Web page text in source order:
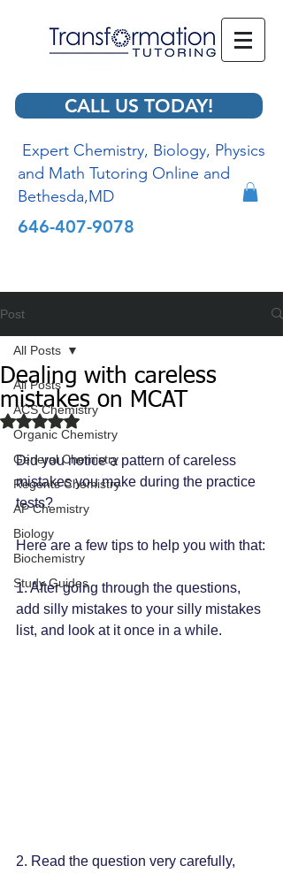
CALL US TODAY!
Expert Chemistry, Biology, Physics
and Math Tutoring Online and
Bethesda,MD
646-407-9078
Post
All Posts
ACS Chemistry
Organic Chemistry
General Chemistry
Regents Chemistry
AP Chemistry
Biology
Biochemistry
Study Guides
All Posts
Dealing with careless
mistakes on MCAT
Rated NaN out of 5 stars.
Did you notice a pattern of careless
mistakes you make during the practice
tests?
Here are a few tips to help you with that:
1. After going through the questions,
add silly mistakes to your silly mistakes
list, and look at it once in a while.
2. Read the question very carefully,